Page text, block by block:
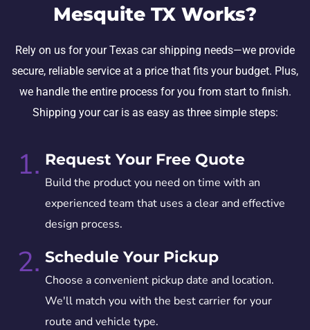
Mesquite TX Works?
Rely on us for your Texas car shipping needs—we provide
secure, reliable service at a price that fits your budget. Plus,
we handle the entire process for you from start to finish.
Shipping your car is as easy as three simple steps:
1. Request Your Free Quote
Build the product you need on time with an
experienced team that uses a clear and effective
design process.
2. Schedule Your Pickup
Choose a convenient pickup date and location.
We'll match you with the best carrier for your
route and vehicle type.